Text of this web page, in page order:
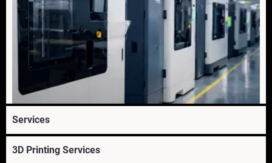
Explore Stratasys Direct's on-demand 3D printing
Services
3D Printing Services